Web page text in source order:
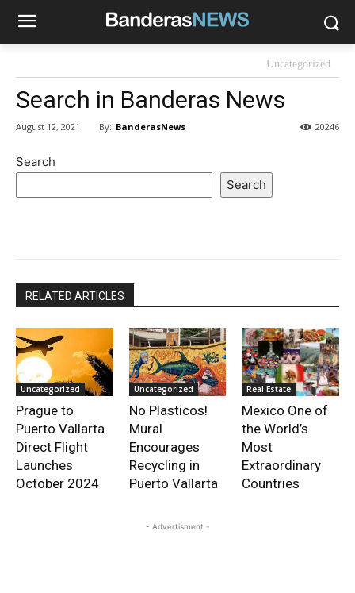
Uncategorized
Search in Banderas News
August 12, 2021 By: BanderasNews 20246
Search
Search
RELATED ARTICLES
Uncategorized
Prague to
Puerto Vallarta
Direct Flight
Launches
October 2024
Uncategorized
No Plasticos!
Mural
Encourages
Recycling in
Puerto Vallarta
Real Estate
Mexico One of
the World’s
Most
Extraordinary
Countries
- Advertisment -